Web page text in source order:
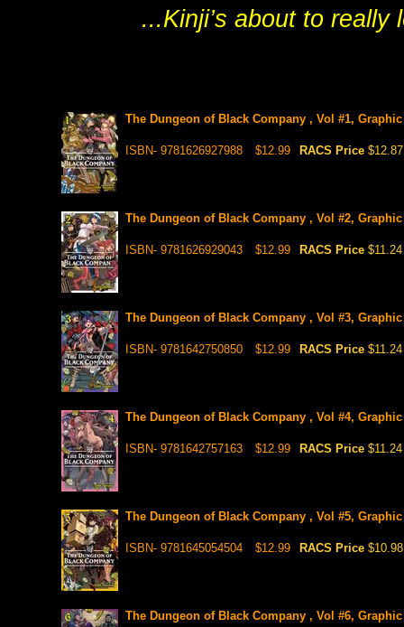
...Kinji’s about to
The Dungeon of Black Company , Vol #1,
ISBN- 9781626927988 $12.99 RACS Price $12.87
The Dungeon of Black Company , Vol #2,
ISBN- 9781626929043 $12.99 RACS Price $11.24
The Dungeon of Black Company , Vol #3,
ISBN- 9781642750850 $12.99 RACS Price $11.24
The Dungeon of Black Company , Vol #4,
ISBN- 9781642757163 $12.99 RACS Price $11.24
The Dungeon of Black Company , Vol #5,
ISBN- 9781645054504 $12.99 RACS Price $10.98
The Dungeon of Black Company , Vol #6,